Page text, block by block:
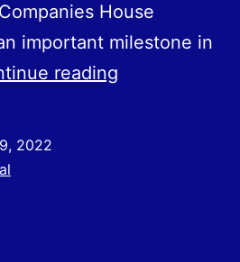
House
important milestone in
reading
2022